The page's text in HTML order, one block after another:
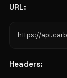
URL:
Headers: